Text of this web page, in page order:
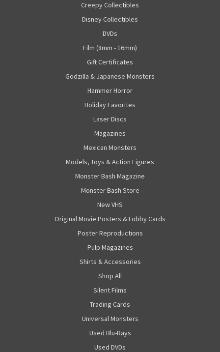
Creepy Collectibles
Disney Collectibles
DVDs
Film (8mm - 16mm)
Gift Certificates
Godzilla & Japanese Monsters
Hammer Horror
Holiday Favorites
Laser Discs
Magazines
Mexican Monsters
Models, Toys & Action Figures
Monster Bash Magazine
Monster Bash Store
New VHS
Original Movie Posters & Lobby Cards
Poster Reproductions
Pulp Magazines
Shirts & Accessories
Shop All
Silent Films
Trading Cards
Universal Monsters
Used Blu-Rays
Used DVDs